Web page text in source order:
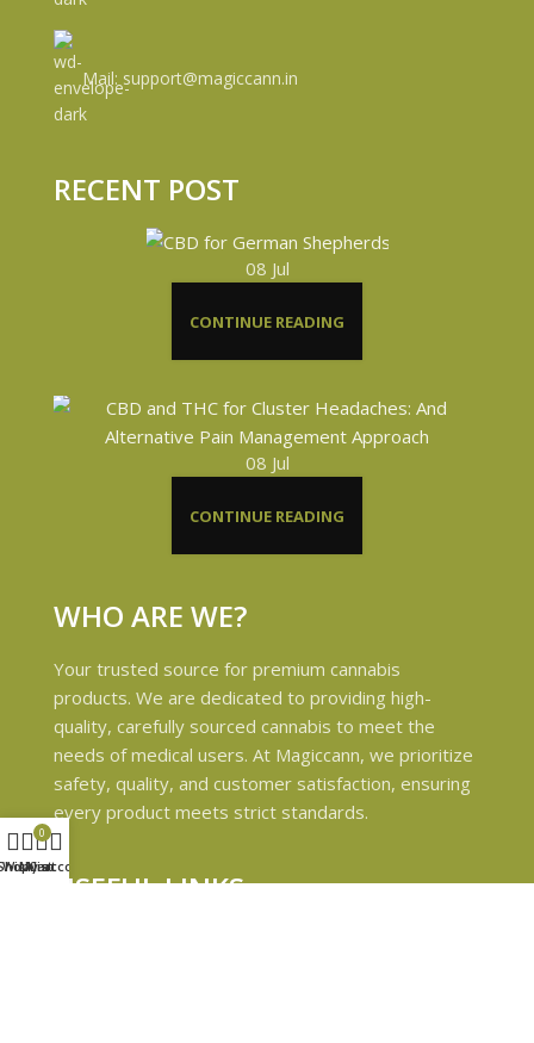
Mail: support@magiccann.in
RECENT POST
08 Jul
CONTINUE READING
08 Jul
CONTINUE READING
WHO ARE WE?
Your trusted source for premium cannabis
products. We are dedicated to providing high-
quality, carefully sourced cannabis to meet the
needs of medical users. At Magiccann, we prioritize
safety, quality, and customer satisfaction, ensuring
every product meets strict standards.
USEFUL LINKS
Wishlist
0
Cart
My account